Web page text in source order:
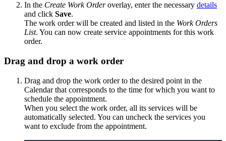
In the Create Work Orderoverlay, enter the necessary details
and click Save.
The work order will be created and listed in the Work Orders
List. You can now create service appointments for this work
order.
Drag and drop a work order
Drag and drop the work order to the desired point in the
Calendar that corresponds to the time for which you want to
schedule the appointment.
When you select the work order, all its services will be
automatically selected. You can uncheck the services you
want to exclude from the appointment.